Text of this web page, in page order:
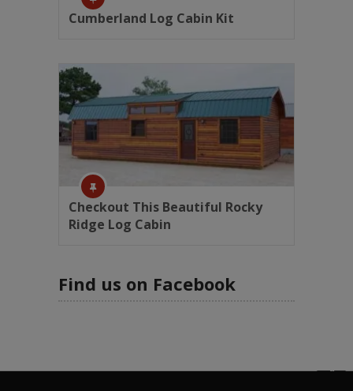
Cumberland Log Cabin Kit
Checkout This Beautiful Rocky
Ridge Log Cabin
Find us on Facebook